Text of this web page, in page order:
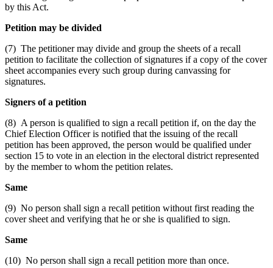
by this Act.
Petition may be divided
(7) The petitioner may divide and group the sheets of a recall
petition to facilitate the collection of signatures if a copy of the cover
sheet accompanies every such group during canvassing for
signatures.
Signers of a petition
(8) A person is qualified to sign a recall petition if, on the day the
Chief Election Officer is notified that the issuing of the recall
petition has been approved, the person would be qualified under
section 15 to vote in an election in the electoral district represented
by the member to whom the petition relates.
Same
(9) No person shall sign a recall petition without first reading the
cover sheet and verifying that he or she is qualified to sign.
Same
(10) No person shall sign a recall petition more than once.